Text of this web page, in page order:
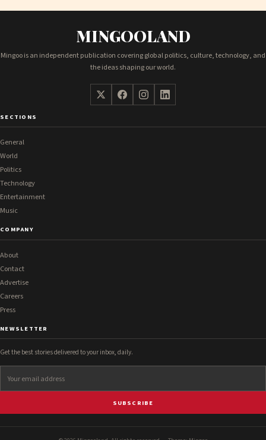
MINGOOLAND
Mingoo is an independent publication covering global politics, culture, technology, and
the ideas shaping our world.
SECTIONS
General
World
Politics
Technology
Entertainment
Music
COMPANY
About
Contact
Advertise
Careers
Press
NEWSLETTER
Get the best stories delivered to your inbox, daily.
SUBSCRIBE